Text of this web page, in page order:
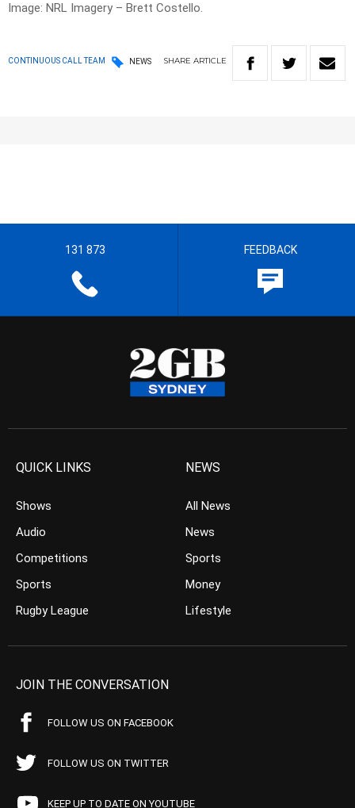
Image: NRL Imagery – Brett Costello.
CONTINUOUS CALL TEAM NEWS SHARE ARTICLE
131 873 FEEDBACK
QUICK LINKS
Shows
Audio
Competitions
Sports
Rugby League
NEWS
All News
News
Sports
Money
Lifestyle
JOIN THE CONVERSATION
FOLLOW US ON FACEBOOK
FOLLOW US ON TWITTER
KEEP UP TO DATE ON YOUTUBE